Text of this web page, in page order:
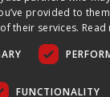
provided to them
their services. Read
FUNCTIONALITY